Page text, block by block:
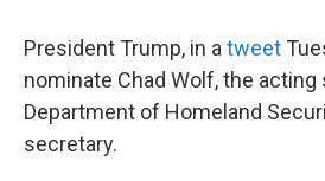
President Trump, in a tweet
nominate Chad Wolf, the
Department of Homeland
secretary.